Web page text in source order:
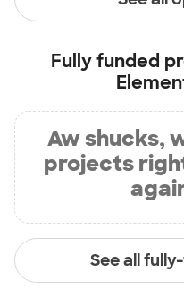
Fully funded
Aw shucks,
projects
See all